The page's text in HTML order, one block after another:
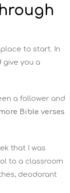
place to start. In
give you a
a follower and
Bible verses
that I was
to a classroom
deodorant